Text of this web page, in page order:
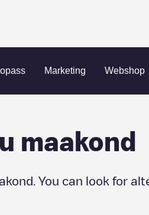
Marketing Webshop
maakond
. You can look for